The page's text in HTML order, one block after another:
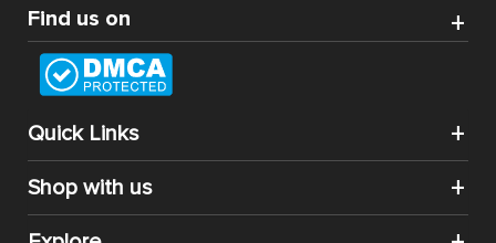
Find us on
Quick Links
Shop with us